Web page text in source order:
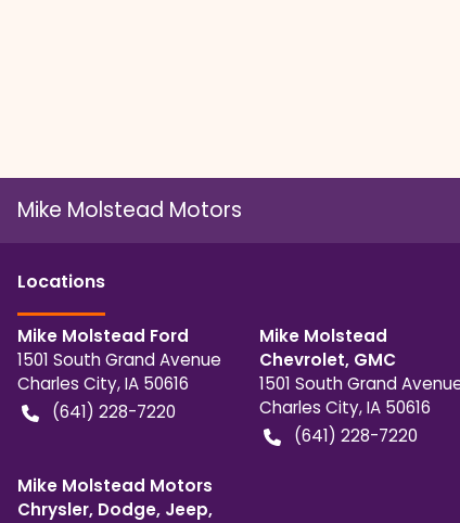
Mike Molstead Motors
Locations
Mike Molstead Ford
1501 South Grand Avenue
Charles City,IA 50616
(641) 228-7220
Mike Molstead
Chevrolet, GMC
1501 South Grand
Charles City,IA 50616
(641) 228-7220
Mike Molstead Motors
Chrysler, Dodge, Jeep,